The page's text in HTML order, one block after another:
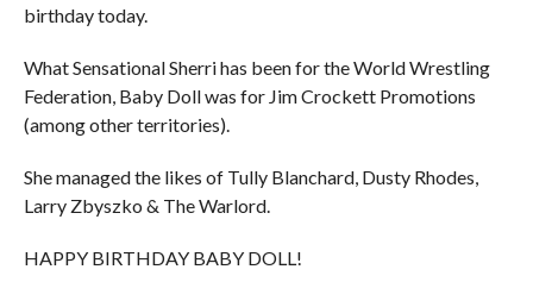
birthday today.
What Sensational Sherri has been for the World Wrestling
Federation, Baby Doll was for Jim Crockett Promotions
(among other territories).
She managed the likes of Tully Blanchard, Dusty Rhodes,
Larry Zbyszko & The Warlord.
HAPPY BIRTHDAY BABY DOLL!